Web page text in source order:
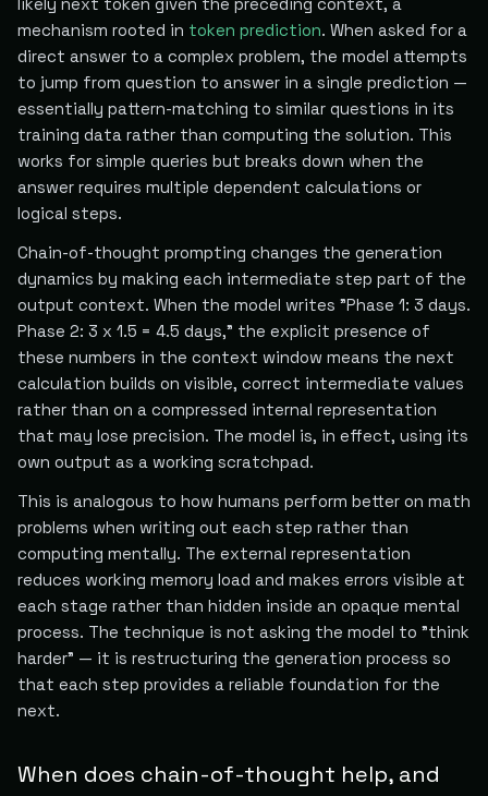
mechanism rooted in token prediction. When asked for a
direct answer to a complex problem, the model attempts
to jump from question to answer in a single prediction —
essentially pattern-matching to similar questions in its
training data rather than computing the solution. This
works for simple queries but breaks down when the
answer requires multiple dependent calculations or
logical steps.
Chain-of-thought prompting changes the generation
dynamics by making each intermediate step part of the
output context. When the model writes "Phase 1: 3 days.
Phase 2: 3 x 1.5 = 4.5 days," the explicit presence of
these numbers in the context window means the next
calculation builds on visible, correct intermediate values
rather than on a compressed internal representation
that may lose precision. The model is, in effect, using its
own output as a working scratchpad.
This is analogous to how humans perform better on math
problems when writing out each step rather than
computing mentally. The external representation
reduces working memory load and makes errors visible at
each stage rather than hidden inside an opaque mental
process. The technique is not asking the model to "think
harder" — it is restructuring the generation process so
that each step provides a reliable foundation for the
next.
When does chain-of-thought help, and